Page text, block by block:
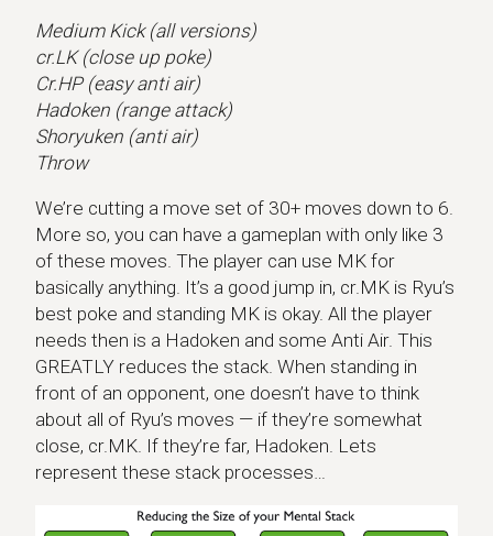
Medium Kick (all versions)
cr.LK (close up poke)
Cr.HP (easy anti air)
Hadoken (range attack)
Shoryuken (anti air)
Throw
We’re cutting a move set of 30+ moves down to 6.
More so, you can have a gameplan with only like 3
of these moves. The player can use MK for
basically anything. It’s a good jump in, cr.MK is Ryu’s
best poke and standing MK is okay. All the player
needs then is a Hadoken and some Anti Air. This
GREATLY reduces the stack. When standing in
front of an opponent, one doesn’t have to think
about all of Ryu’s moves — if they’re somewhat
close, cr.MK. If they’re far, Hadoken. Lets
represent these stack processes…